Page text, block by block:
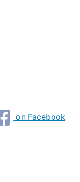
on Facebook